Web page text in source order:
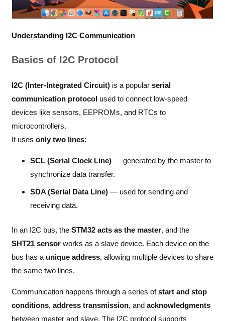
Understanding I2C Communication
Basics of I2C Protocol
I2C (Inter-Integrated Circuit)is a popular serial
communication protocolused to connect low-speed
devices like sensors, EEPROMs, and RTCs to
microcontrollers.
It uses only two lines:
SCL (Serial Clock Line) — generated by the master to
synchronize data transfer.
SDA (Serial Data Line) — used for sending and
receiving data.
In an I2C bus, the STM32 acts as the master, and the
SHT21 sensorworks as a slave device. Each device on the
bus has a unique address, allowing multiple devices to share
the same two lines.
Communication happens through a series ofstart and stop
conditions, address transmission, and acknowledgments
between master and slave. The I2C protocol supports